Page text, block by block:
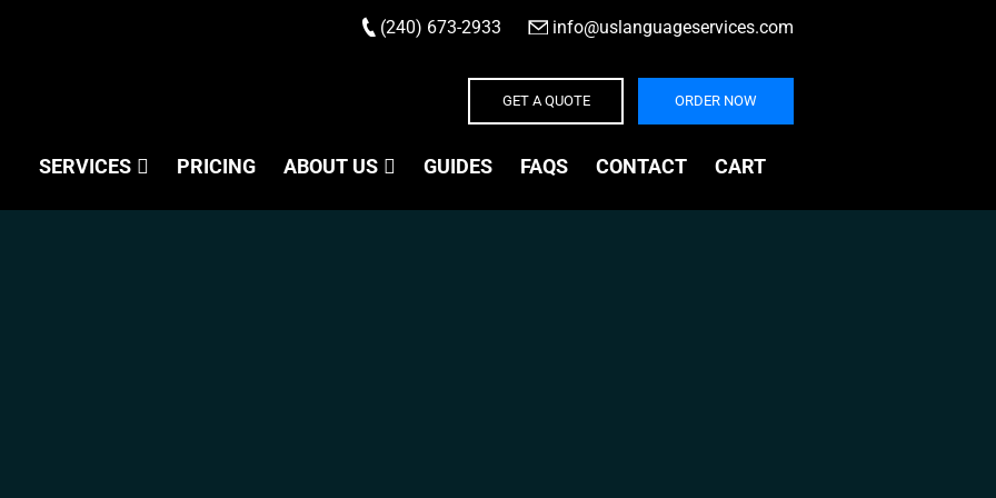
(240) 673-2933 info@uslanguageservices.com
GET A QUOTE ORDER NOW
SERVICES PRICING ABOUT US GUIDES FAQS CONTACT CART